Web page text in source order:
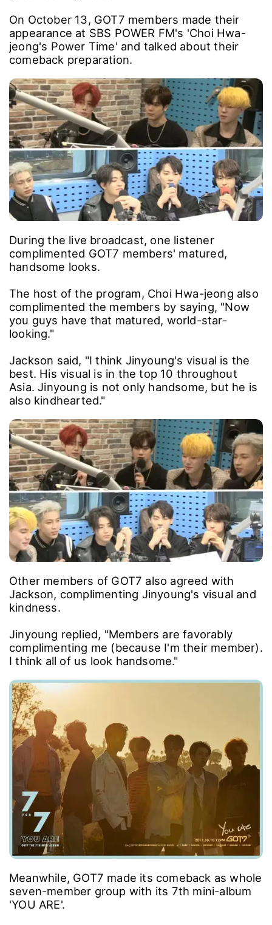
On October 13, GOT7 members made their
appearance at SBS POWER FM's 'Choi Hwa-
jeong's Power Time' and talked about their
comeback preparation.
During the live broadcast, one listener
complimented GOT7 members' matured,
handsome looks.
The host of the program, Choi Hwa-jeong also
complimented the members by saying, "Now
you guys have that matured, world-star-
looking."
Jackson said, "I think Jinyoung's visual is the
best. His visual is in the top 10 throughout
Asia. Jinyoung is not only handsome, but he is
also kindhearted."
Other members of GOT7 also agreed with
Jackson, complimenting Jinyoung's visual and
kindness.
Jinyoung replied, "Members are favorably
complimenting me (because I'm their member).
I think all of us look handsome."
Meanwhile, GOT7 made its comeback as whole
seven-member group with its 7th mini-album
'YOU ARE'.